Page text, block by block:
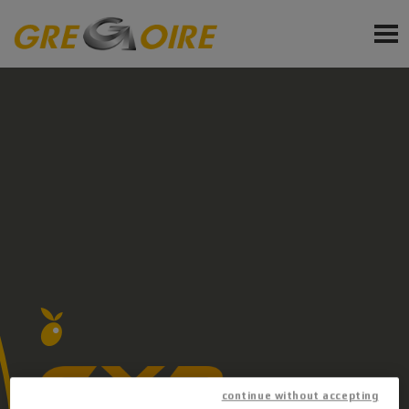
PRODUCTS
continue without accepting